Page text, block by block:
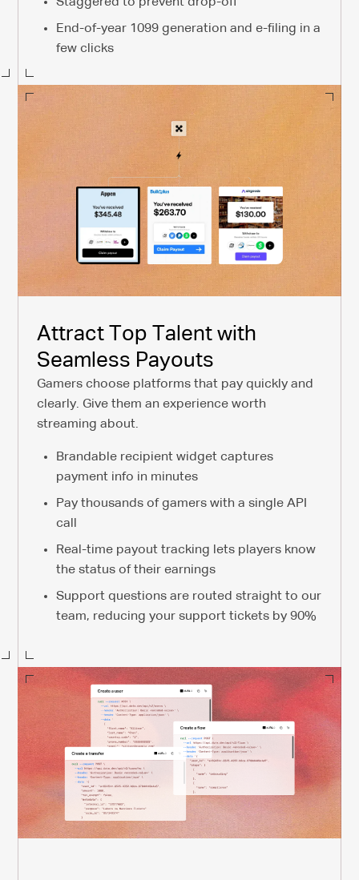
Staggered to prevent drop-off
End-of-year 1099 generation and e-filing in a
few clicks
Attract Top Talent with
Seamless Payouts
Gamers choose platforms that pay quickly and
clearly. Give them an experience worth
streaming about.
Brandable recipient widget captures
payment info in minutes
Pay thousands of gamers with a single API
call
Real-time payout tracking lets players know
the status of their earnings
Support questions are routed straight to our
team, reducing your support tickets by 90%